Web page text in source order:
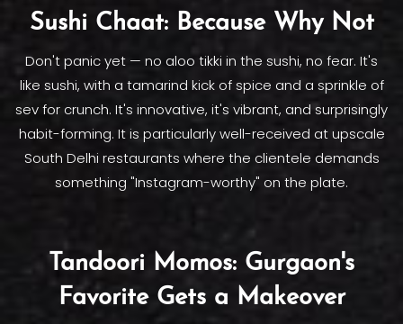
Sushi Chaat: Because Why Not
Don't panic yet — no aloo tikki in the sushi, no fear. It's
like sushi, with a tamarind kick of spice and a sprinkle of
sev for crunch. It's innovative, it's vibrant, and surprisingly
habit-forming. It is particularly well-received at upscale
South Delhi restaurants where the clientele demands
something "Instagram-worthy" on the plate.
Tandoori Momos: Gurgaon's
Favorite Gets a Makeover